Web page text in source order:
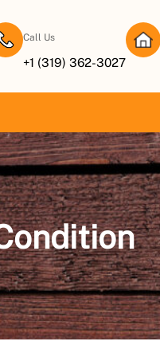
Call Us
+1 (319) 362-3027